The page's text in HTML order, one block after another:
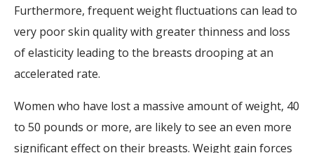
Furthermore, frequent weight fluctuations can lead to
very poor skin quality with greater thinness and loss
of elasticity leading to the breasts drooping at an
accelerated rate.
Women who have lost a massive amount of weight, 40
to 50 pounds or more, are likely to see an even more
significant effect on their breasts. Weight gain forces